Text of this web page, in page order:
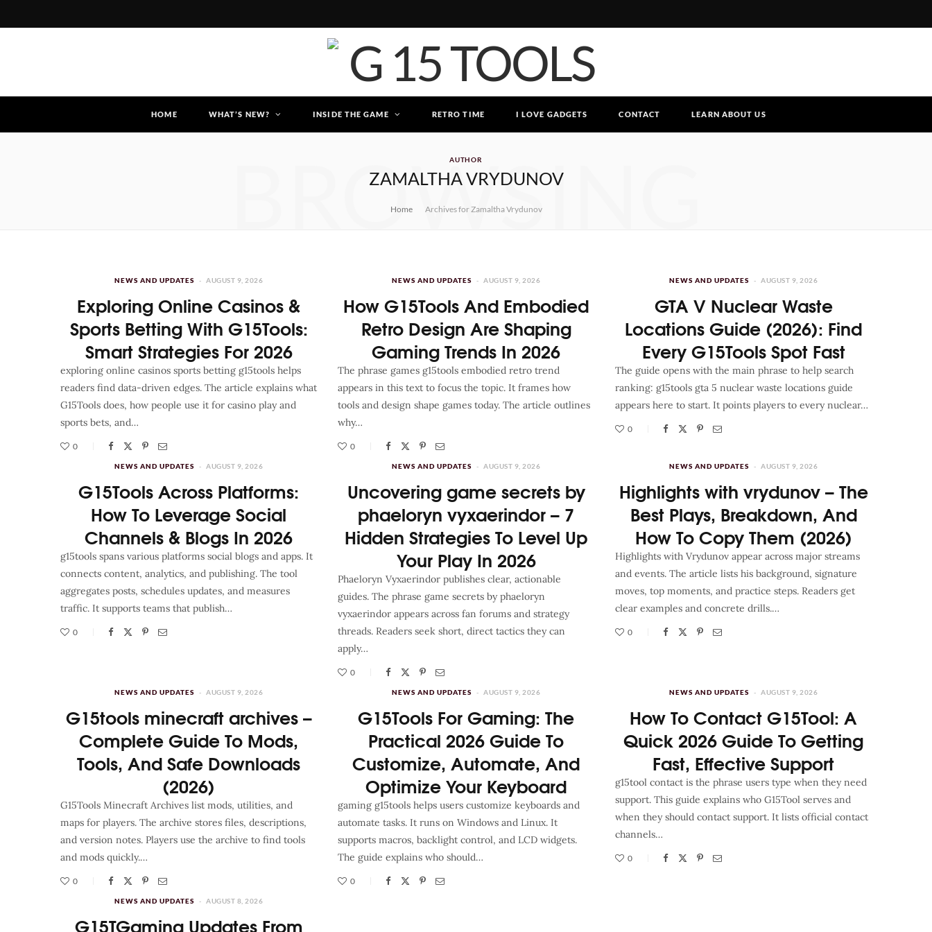
HOME WHAT’S NEW? INSIDE THE GAME RETRO TIME I LOVE GADGETS CONTACT LEARN ABOUT US
AUTHOR
ZAMALTHA VRYDUNOV
BROWSING
Home Archives for Zamaltha Vrydunov
NEWS AND UPDATES AUGUST 9, 2026
Exploring Online Casinos &
Sports Betting With G15Tools:
Smart Strategies For 2026
exploring online casinos sports betting g15tools helps
readers find data-driven edges. The article explains what
G15Tools does, how people use it for casino play and
sports bets, and…
0
NEWS AND UPDATES AUGUST 9, 2026
How G15Tools And Embodied
Retro Design Are Shaping
Gaming Trends In 2026
The phrase games g15tools embodied retro trend
appears in this text to focus the topic. It frames how
tools and design shape games today. The article outlines
why…
0
NEWS AND UPDATES AUGUST 9, 2026
GTA V Nuclear Waste
Locations Guide (2026): Find
Every G15Tools Spot Fast
The guide opens with the main phrase to help search
ranking: g15tools gta 5 nuclear waste locations guide
appears here to start. It points players to every nuclear…
0
NEWS AND UPDATES AUGUST 9, 2026
G15Tools Across Platforms:
How To Leverage Social
Channels & Blogs In 2026
g15tools spans various platforms social blogs and apps. It
connects content, analytics, and publishing. The tool
aggregates posts, schedules updates, and measures
traffic. It supports teams that publish…
0
NEWS AND UPDATES AUGUST 9, 2026
Uncovering game secrets by
phaeloryn vyxaerindor – 7
Hidden Strategies To Level Up
Your Play In 2026
Phaeloryn Vyxaerindor publishes clear, actionable
guides. The phrase game secrets by phaeloryn
vyxaerindor appears across fan forums and strategy
threads. Readers seek short, direct tactics they can
apply…
0
NEWS AND UPDATES AUGUST 9, 2026
Highlights with vrydunov – The
Best Plays, Breakdown, And
How To Copy Them (2026)
Highlights with Vrydunov appear across major streams
and events. The article lists his background, signature
moves, top moments, and practice steps. Readers get
clear examples and concrete drills.…
0
NEWS AND UPDATES AUGUST 9, 2026
G15tools minecraft archives –
Complete Guide To Mods,
Tools, And Safe Downloads
(2026)
G15Tools Minecraft Archives list mods, utilities, and
maps for players. The archive stores files, descriptions,
and version notes. Players use the archive to find tools
and mods quickly.…
0
NEWS AND UPDATES AUGUST 9, 2026
G15Tools For Gaming: The
Practical 2026 Guide To
Customize, Automate, And
Optimize Your Keyboard
gaming g15tools helps users customize keyboards and
automate tasks. It runs on Windows and Linux. It
supports macros, backlight control, and LCD widgets.
The guide explains who should…
0
NEWS AND UPDATES AUGUST 9, 2026
How To Contact G15Tool: A
Quick 2026 Guide To Getting
Fast, Effective Support
g15tool contact is the phrase users type when they need
support. This guide explains who G15Tool serves and
when they should contact support. It lists official contact
channels…
0
NEWS AND UPDATES AUGUST 8, 2026
G15TGaming Updates From